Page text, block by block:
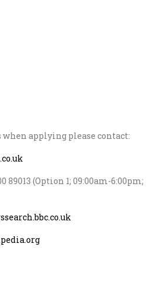
when applying please contact:
89013 (Option 1; 09:00am-6:00pm;